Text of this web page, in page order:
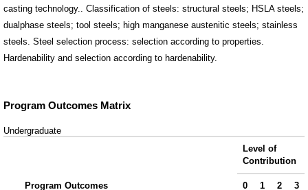
casting technology.. Classification of steels: structural steels; HSLA steels;
dualphase steels; tool steels; high manganese austenitic steels; stainless
steels. Steel selection process: selection according to properties.
Hardenability and selection according to hardenability.